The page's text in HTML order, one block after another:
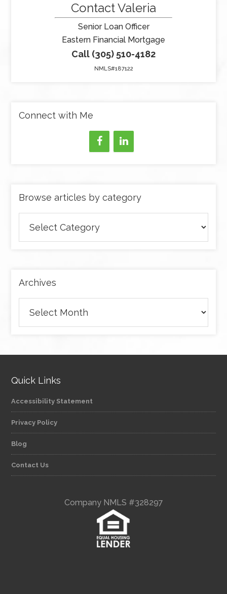
Contact Valeria
Senior Loan Officer
Eastern Financial Mortgage
Call (305) 510-4182
NMLS#187122
Connect with Me
Browse articles by category
articles
by
Archives
Quick Links
Accessibility Statement
Privacy Policy
Blog
Contact Us
Company NMLS #328297